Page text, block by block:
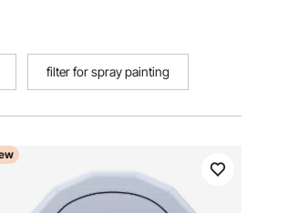
filter for spray painting